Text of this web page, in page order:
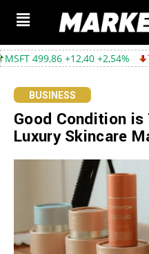
+12,40 +2,54% TSLA
BUSINESS
Good Condition
Luxury Skincare